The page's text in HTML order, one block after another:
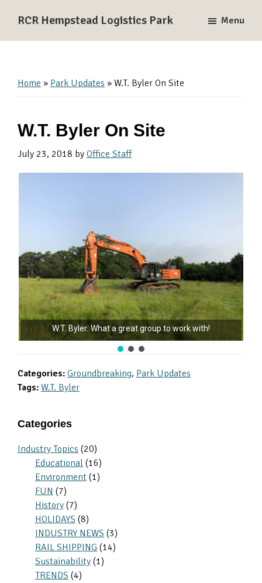
primary
main
primary
RCR Hempstead Logistics Park
Rail-
and
Park
near
Menu
Home » Park Updates » W.T. Byler On Site
W.T. Byler On Site
July 23, 2018 by Office Staff
W.T. Byler: What a great group to work with!
Categories: Groundbreaking, Park Updates
Tags: W.T. Byler
Primary
Sidebar
Categories
Industry Topics (20)
Educational (16)
Environment (1)
FUN (7)
History (7)
HOLIDAYS (8)
INDUSTRY NEWS (3)
RAIL SHIPPING (14)
Sustainability (1)
TRENDS (4)